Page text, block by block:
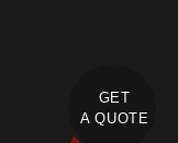
GET
A QUOTE